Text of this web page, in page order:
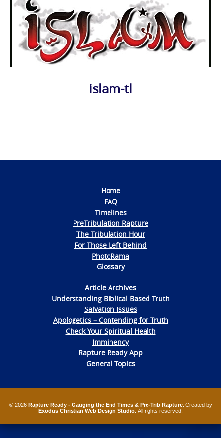
islam-tl
Home
FAQ
Timelines
PreTribulation Rapture
The Tribulation Hour
For Those Left Behind
PhotoRama
Glossary
Article Archives
Understanding Biblical Based Truth
Salvation Issues
Apologetics – Contending for Truth
Check Your Spiritual Health
Imminency
Rapture Ready App
General Topics
© 2026 Rapture Ready - Gauging the End Times & Pre-Trib Rapture. Created by
Exodus Christian Web Design Studio . All rights reserved.